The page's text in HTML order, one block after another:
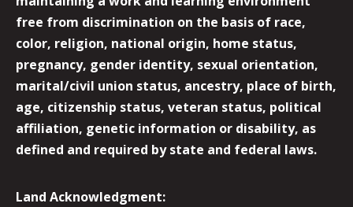
free from discrimination on the basis of race,
color, religion, national origin, home status,
pregnancy, gender identity, sexual orientation,
marital/civil union status, ancestry, place of birth,
age, citizenship status, veteran status, political
affiliation, genetic information or disability, as
defined and required by state and federal laws.
Land Acknowledgment: